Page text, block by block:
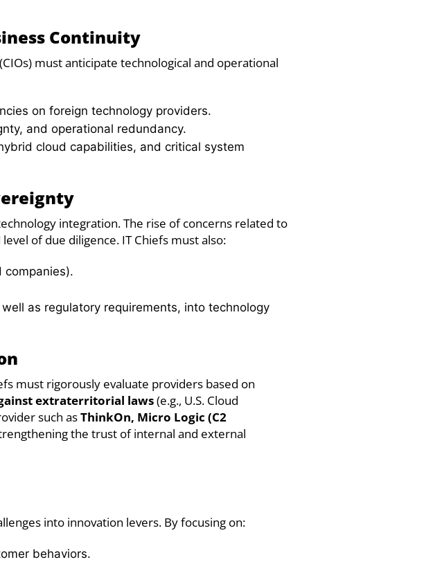
Continuity
must anticipate technological and operational
on foreign technology providers.
and operational redundancy.
cloud capabilities, and critical system
integration. The rise of concerns related to
of due diligence. IT Chiefs must also:
companies).
as regulatory requirements, into technology
must rigorously evaluate providers based on
extraterritorial laws(e.g., U.S. Cloud
such asThinkOn, Micro Logic (C2
the trust of internal and external
into innovation levers. By focusing on:
behaviors.